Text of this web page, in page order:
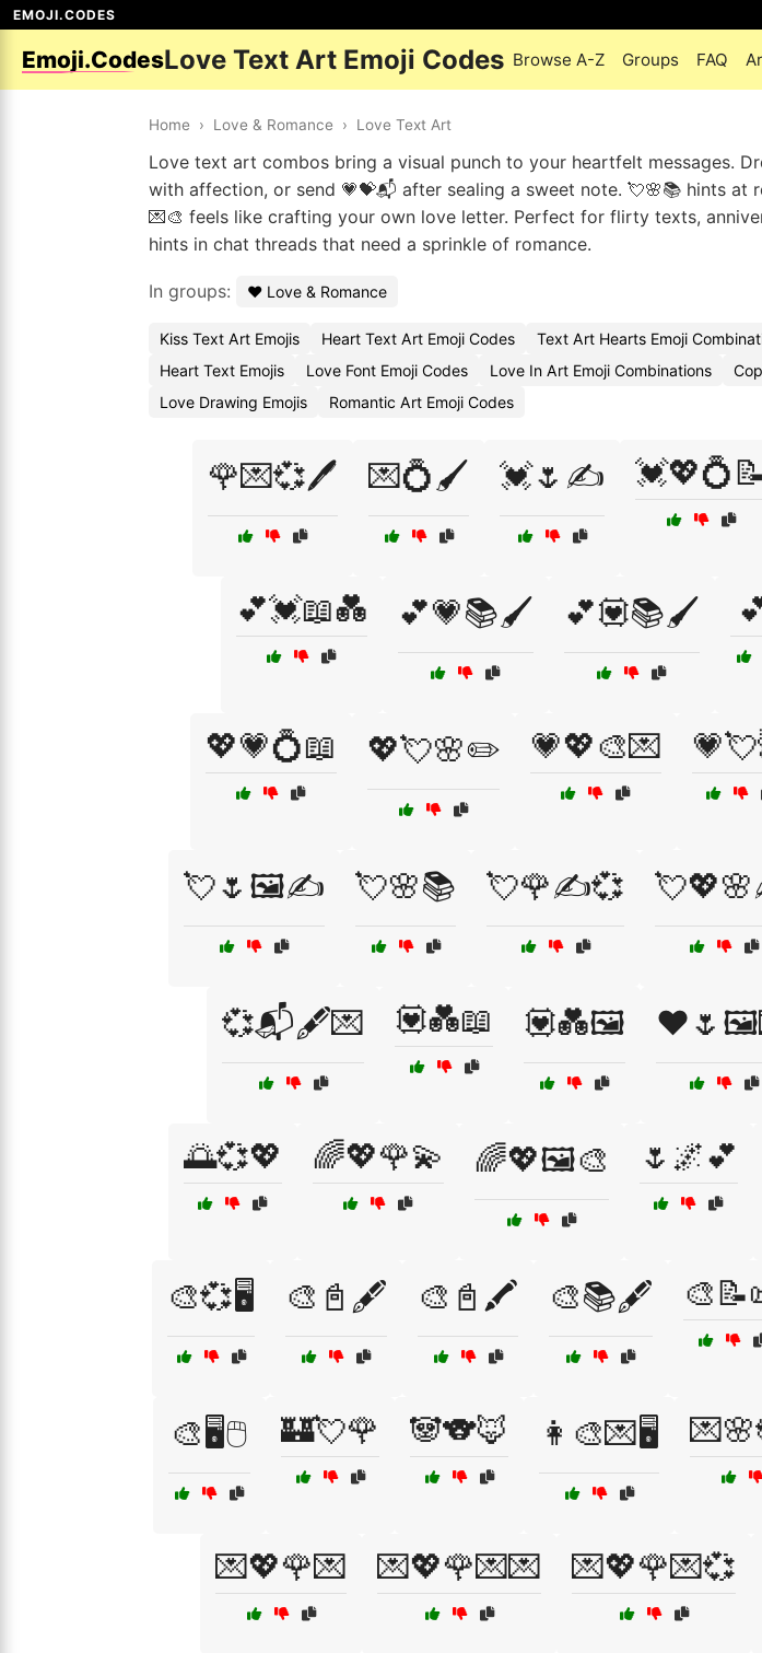
EMOJI.CODES
Emoji.CodesLove Text Art Emoji Codes Browse A-Z Groups FAQ
Home › Love & Romance › Love Text Art
Love text art combos bring a visual punch to your heartfelt messages.
with affection, or send 💗💝📬 after sealing a sweet note. 💘🌸📚 hints at
💌🎨 feels like crafting your own love letter. Perfect for flirty texts,
hints in chat threads that need a sprinkle of romance.
In groups: ❤️ Love & Romance
Kiss Text Art Emojis Heart Text Art Emoji Codes Text Art Hearts Emoji
Heart Text Emojis
Love Font Emoji Codes Love In Art Emoji Combinations
Love Drawing Emojis
Romantic Art Emoji Codes
🌹💌💞🖊️ 💌💍🖌️ 💓🌷✍️ 💓💖💍📝
💕💓📖💑 💕💗📚🖌️ 💕💟📚🖌️
💖💗💍📖 💖💘🌸✏️ 💗💖🎨💌
💘🌷🖼️✍️ 💘🌸📚 💘🌹✍️💞
💞📬🖋️💌 💟💑📖 💟💑🖼️
🌅💞💖 🌈💖🌹💫 🌈💖🖼️🎨 🌷🌌💕
🎨💞🖥️ 🎨📓🖋️ 🎨📓🖍️ 🎨📚🖋️
🎨🖥️🖱️ 🏰💘🌹 🐼🐨🦊 👩‍🎨💌🖥️
💌💖🌹💌 💌💖🌹💌💌 💌💖🌹💌💞